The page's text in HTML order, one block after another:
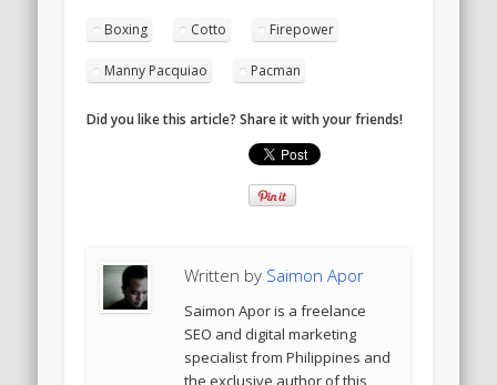
Boxing Cotto Firepower
Manny Pacquiao Pacman
Did you like this article? Share it with your friends!
Written by Saimon Apor
Saimon Apor is a freelance
SEO and digital marketing
specialist from Philippines and
the exclusive author of this